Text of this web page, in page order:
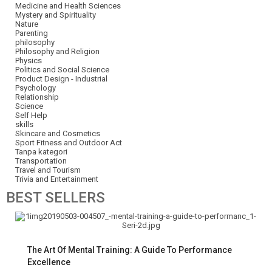
Medicine and Health Sciences
Mystery and Spirituality
Nature
Parenting
philosophy
Philosophy and Religion
Physics
Politics and Social Science
Product Design - Industrial
Psychology
Relationship
Science
Self Help
skills
Skincare and Cosmetics
Sport Fitness and Outdoor Act
Tanpa kategori
Transportation
Travel and Tourism
Trivia and Entertainment
BESTSELLERS
The Art Of Mental Training: A Guide To Performance
Excellence